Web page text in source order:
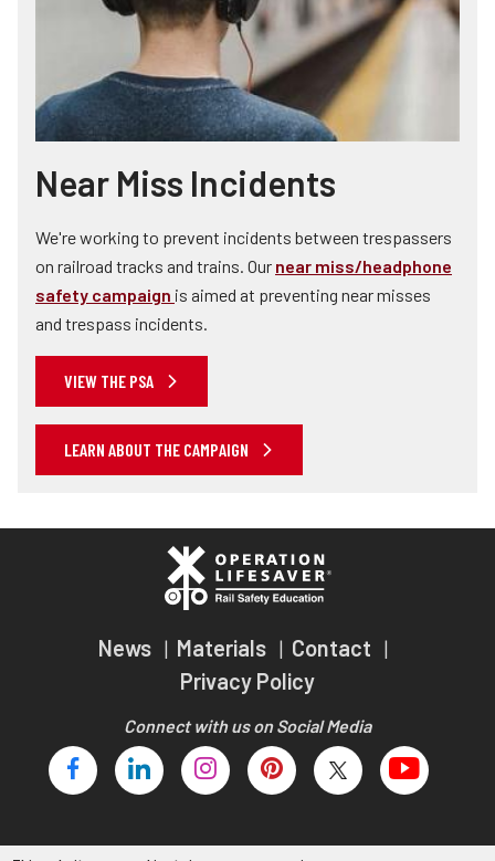
Near Miss Incidents
We're working to prevent incidents between trespassers
on railroad tracks and trains. Our near miss/headphone
safety campaign is aimed at preventing near misses
and trespass incidents.
VIEW THE PSA
LEARN ABOUT THE CAMPAIGN
News Materials
Contact
Privacy Policy
Connect with us on Social Media